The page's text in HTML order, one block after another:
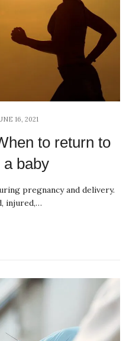
16, 2021
to return to
a baby
pregnancy and delivery.
injured,…